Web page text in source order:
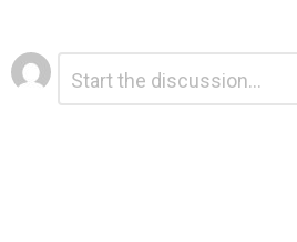
Leave
a
Reply